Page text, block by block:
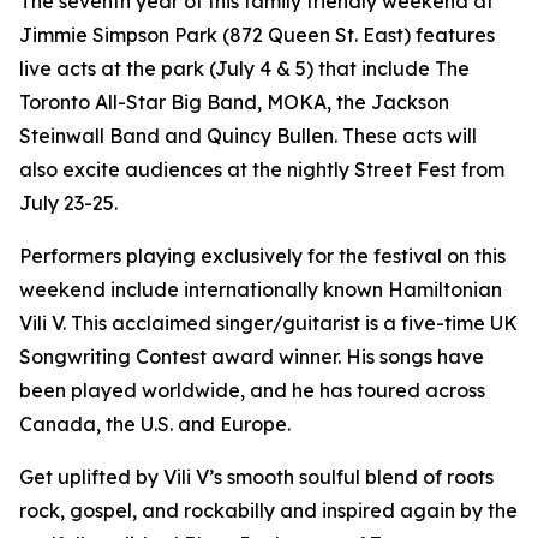
Jimmie Simpson Park (872 Queen St. East) features
live acts at the park (July 4 & 5) that include The
Toronto All-Star Big Band, MOKA, the Jackson
Steinwall Band and Quincy Bullen. These acts will
also excite audiences at the nightly Street Fest from
July 23-25.
Performers playing exclusively for the festival on this
weekend include internationally known Hamiltonian
Vili V. This acclaimed singer/guitarist is a five-time UK
Songwriting Contest award winner. His songs have
been played worldwide, and he has toured across
Canada, the U.S. and Europe.
Get uplifted by Vili V’s smooth soulful blend of roots
rock, gospel, and rockabilly and inspired again by the